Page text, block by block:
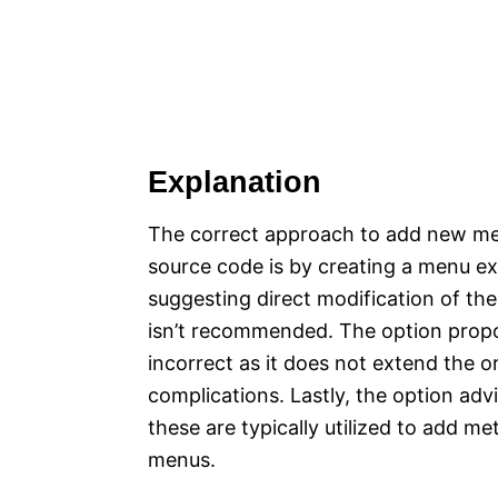
Explanation
The correct approach to add new
source code is by creating a menu
suggesting direct modification of
isn’t recommended. The option
incorrect as it does not extend the
complications. Lastly, the option
these are typically utilized to add
menus.